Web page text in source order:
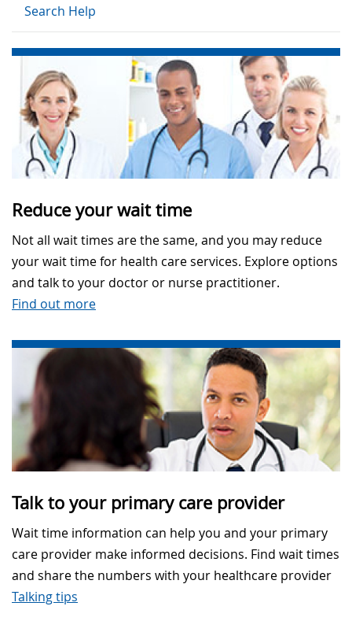
Search Help
Reduce your wait time
Not all wait times are the same, and you may reduce
your wait time for health care services. Explore options
and talk to your doctor or nurse practitioner.
Find out more
Talk to your primary care provider
Wait time information can help you and your primary
care provider make informed decisions. Find wait times
and share the numbers with your healthcare provider
Talking tips